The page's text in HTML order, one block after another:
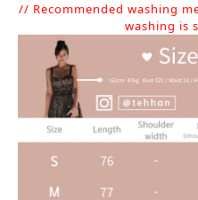
// Recommended washing
washing is